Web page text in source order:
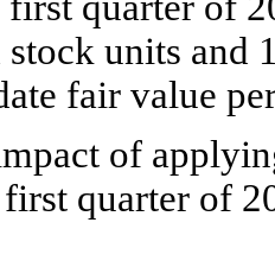
stock units and
fair value
of
quarter of